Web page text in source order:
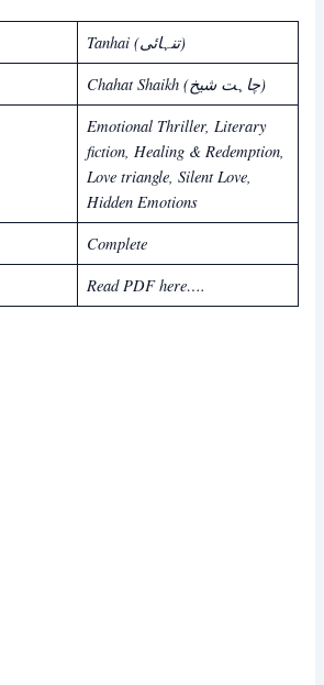
Tanhai (تنہائی)
Chahat Shaikh (چاہت شیخ)
Emotional Thriller, Literary
fiction, Healing & Redemption,
Love triangle, Silent Love,
Hidden Emotions
Complete
Read PDF here….